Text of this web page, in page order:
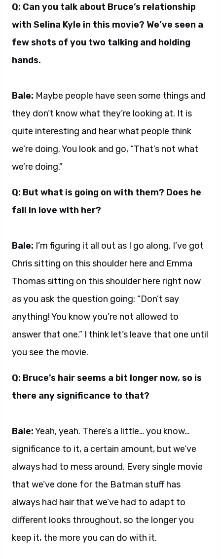
Q: Can you talk about Bruce’s relationship
with Selina Kyle in this movie? We’ve seen a
few shots of you two talking and holding
hands.
Bale: Maybe people have seen some things and
they don’t know what they’re looking at. It is
quite interesting and hear what people think
we’re doing. You look and go, “That’s not what
we’re doing.”
Q: But what is going on with them? Does he
fall in love with her?
Bale: I’m figuring it all out as I go along. I’ve got
Chris sitting on this shoulder here and Emma
Thomas sitting on this shoulder here right now
as you ask the question going: “Don’t say
anything! You know you’re not allowed to
answer that one.” I think let’s leave that one until
you see the movie.
Q: Bruce’s hair seems a bit longer now, so is
there any significance to that?
Bale:Yeah, yeah. There’s a little… you know…
significance to it, a certain amount, but we’ve
always had to mess around. Every single movie
that we’ve done for the Batman stuff has
always had hair that we’ve had to adapt to
different looks throughout, so the longer you
keep it, the more you can do with it.